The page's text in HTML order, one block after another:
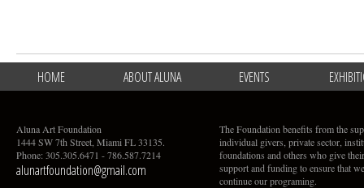
HOME ABOUT ALUNA EVENTS
Aluna Art Foundation
1444 SW 7th Street, Miami FL 33135.
Phone: 305.305.6471 - 786.587.7214
alunartfoundation@gmail.com
The Foundation benefits from the
individual givers, private sector,
foundations and others who give their
support and funding to ensure that
continue our programing.